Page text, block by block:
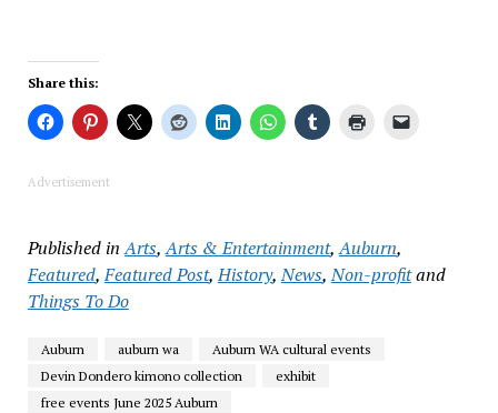
Share this:
Advertisement
Published in Arts,Arts & Entertainment,Auburn,
Featured,Featured Post,History,News,Non-profitand
Things To Do
Auburn auburn wa
Auburn WA cultural events
Devin Dondero kimono collection
exhibit
free events June 2025 Auburn